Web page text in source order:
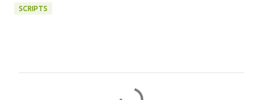
SCRIPTS